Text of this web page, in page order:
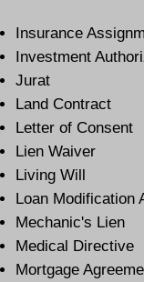
Insurance
Investment
Jurat
Land Contract
Letter of Consent
Lien Waiver
Living Will
Loan Modification
Mechanic's Lien
Medical Directive
Mortgage